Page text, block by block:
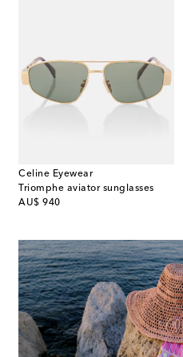
Celine Eyewear
Triomphe aviator sunglasses
AU$ 940
original price